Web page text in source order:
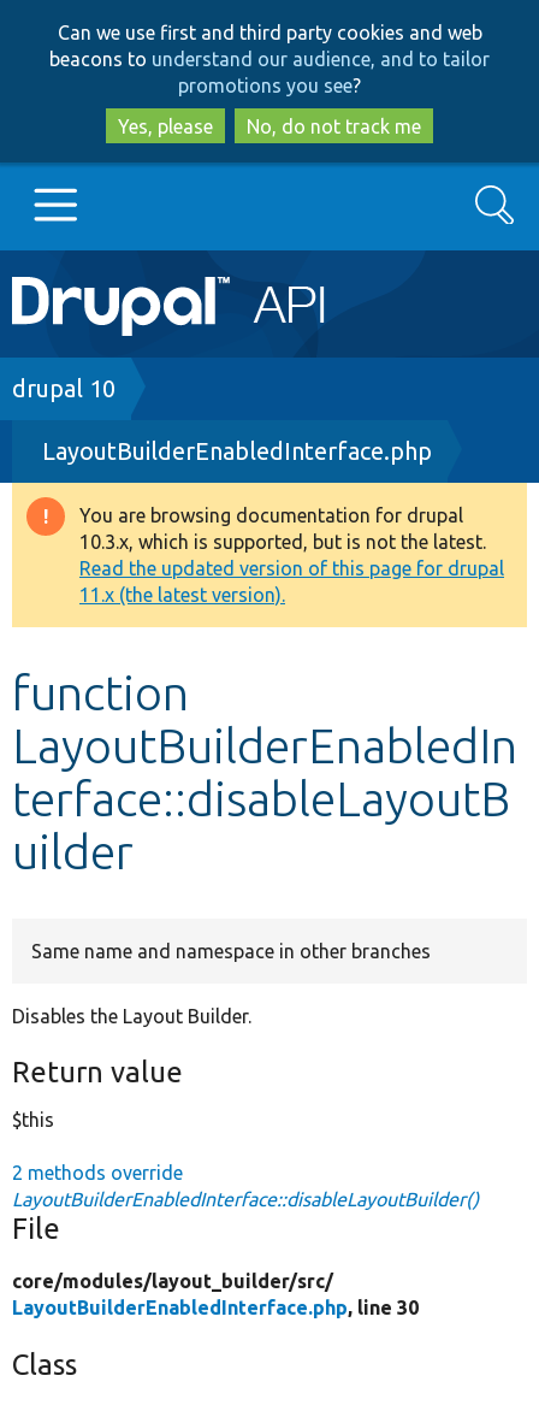
to
main
content
to
search
Can we use first and third party cookies and web
beacons to understand our audience, and to tailor
promotions you see?
Yes, please
No, do not track me
Main
navigation
Go to Drupal.org
Drupal 7
Drupal 8+
Other projects
Develop for Drupal
Search
Breadcrumb
drupal 10
LayoutBuilderEnabledInterface.php
Warning
message
You are browsing documentation for drupal
10.3.x, which is supported, but is not the latest.
Read the updated version of this page for drupal
11.x (the latest version).
function
LayoutBuilderEnabledIn
terface::disableLayoutB
uilder
Same name and namespace in other branches
Disables the Layout Builder.
Return value
$this
2 methods override
LayoutBuilderEnabledInterface::disableLayoutBuilder()
File
core/modules/layout_builder/src/
LayoutBuilderEnabledInterface.php, line 30
Class